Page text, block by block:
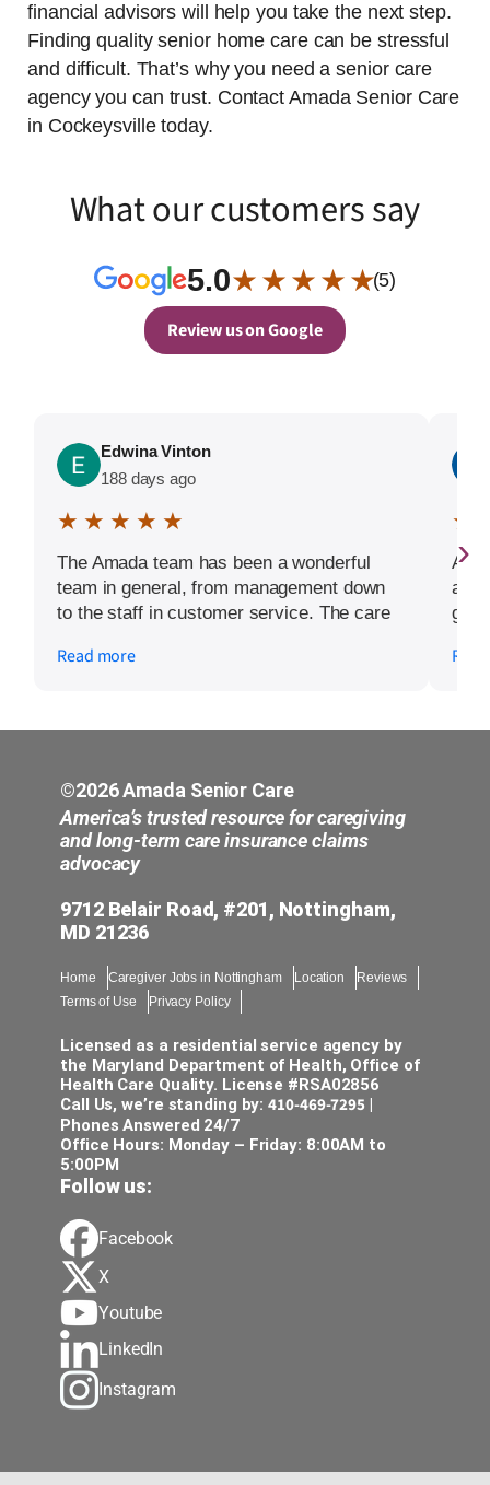
financial advisors will help you take the next step.
Finding quality senior home care can be stressful
and difficult. That’s why you need a senior care
agency you can trust. Contact Amada Senior Care
in Cockeysville today.
What our customers say
5.0★ ★ ★ ★ ★(5)
Review us on Google
Edwina Vinton
188 days ago
★ ★ ★ ★ ★
The Amada team has been a wonderful
team in general, from management down
to the staff in customer service. The care
warmth my aunt received upon their arrival
makes it a big plus in today’s society. She
has her favorite nurse and caregiver that
she request in most cases. However she
embraces whom ever because of her
me in the next review.
Read more
★
and
›
©2026 Amada Senior Care
America’s trusted resource for caregiving
and long-term care insurance claims
advocacy
9712 Belair Road, #201, Nottingham,
MD 21236
Home Caregiver Jobs in Nottingham Location
Reviews
Terms of Use
Privacy Policy
Licensed as a residential service agency by
the Maryland Department of Health, Office of
Health Care Quality. License #RSA02856
Call Us, we’re standing by:410-469-7295
Phones Answered 24/7
Office Hours: Monday – Friday: 8:00AM to
5:00PM
Follow us:
Facebook
X
Youtube
LinkedIn
Instagram